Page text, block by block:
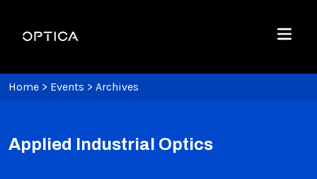
Optica
Menu
Home > Events > Archives
Applied Industrial Optics